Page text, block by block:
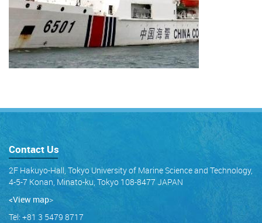
Contact Us
2F Hakuyo-Hall, Tokyo University of Marine Science and Technology,
4-5-7 Konan, Minato-ku, Tokyo 108-8477 JAPAN
<View map>
Tel: +81 3 5479 8717